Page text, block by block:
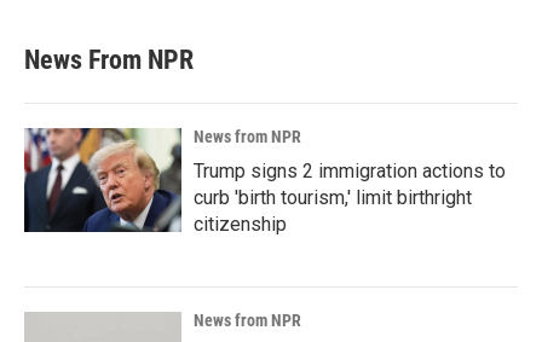
News From NPR
News from NPR
Trump signs 2 immigration actions to
curb 'birth tourism,' limit birthright
citizenship
News from NPR